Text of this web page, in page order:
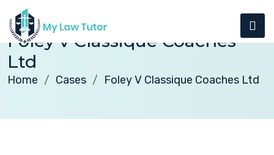
Foley v Classique Coaches
Ltd
Home Cases Foley V Classique Coaches Ltd